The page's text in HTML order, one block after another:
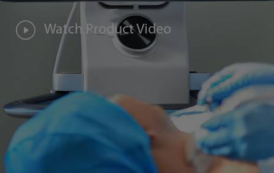
Watch Product Video